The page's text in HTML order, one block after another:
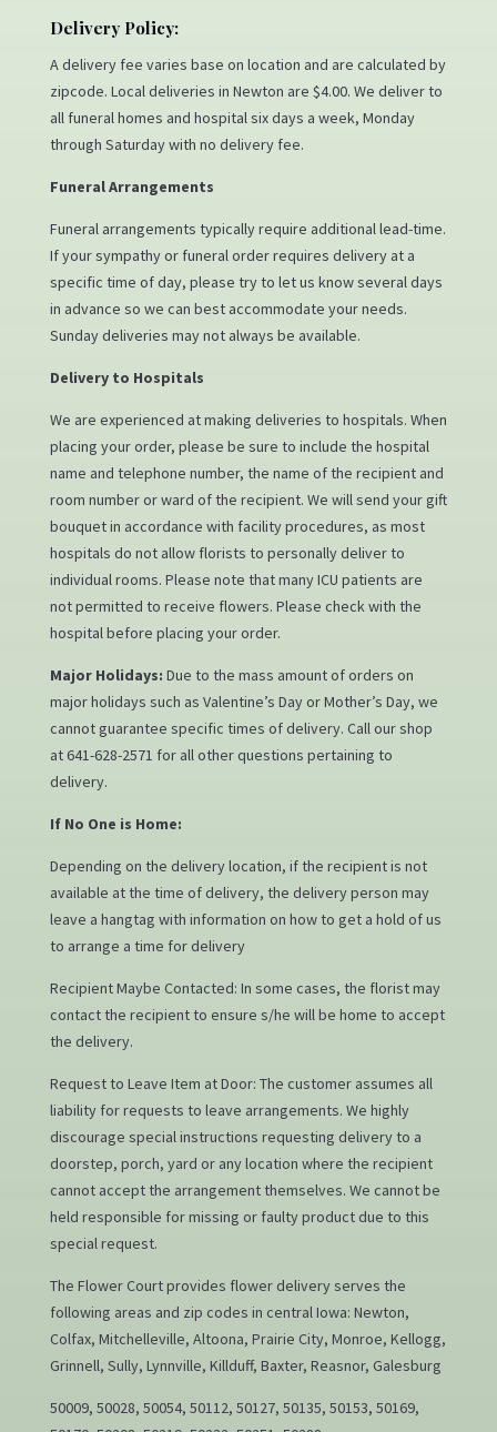
Delivery Policy:
A delivery fee varies base on location and are calculated by
zipcode. Local deliveries in Newton are $4.00. We deliver to
all funeral homes and hospital six days a week, Monday
through Saturday with no delivery fee.
Funeral Arrangements
Funeral arrangements typically require additional lead-time.
If your sympathy or funeral order requires delivery at a
specific time of day, please try to let us know several days
in advance so we can best accommodate your needs.
Sunday deliveries may not always be available.
Delivery to Hospitals
We are experienced at making deliveries to hospitals. When
placing your order, please be sure to include the hospital
name and telephone number, the name of the recipient and
room number or ward of the recipient. We will send your gift
bouquet in accordance with facility procedures, as most
hospitals do not allow florists to personally deliver to
individual rooms. Please note that many ICU patients are
not permitted to receive flowers. Please check with the
hospital before placing your order.
Major Holidays: Due to the mass amount of orders on
major holidays such as Valentine’s Day or Mother’s Day, we
cannot guarantee specific times of delivery. Call our shop
at 641-628-2571 for all other questions pertaining to
delivery.
If No One is Home:
Depending on the delivery location, if the recipient is not
available at the time of delivery, the delivery person may
leave a hangtag with information on how to get a hold of us
to arrange a time for delivery
Recipient Maybe Contacted: In some cases, the florist may
contact the recipient to ensure s/he will be home to accept
the delivery.
Request to Leave Item at Door: The customer assumes all
liability for requests to leave arrangements. We highly
discourage special instructions requesting delivery to a
doorstep, porch, yard or any location where the recipient
cannot accept the arrangement themselves. We cannot be
held responsible for missing or faulty product due to this
special request.
The Flower Court provides flower delivery serves the
following areas and zip codes in central Iowa: Newton,
Colfax, Mitchelleville, Altoona, Prairie City, Monroe, Kellogg,
Grinnell, Sully, Lynnville, Killduff, Baxter, Reasnor, Galesburg
50009, 50028, 50054, 50112, 50127, 50135, 50153, 50169,